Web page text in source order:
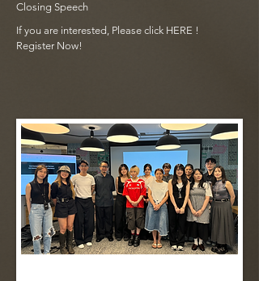
Closing Speech
If you are interested, Please click HERE !
Register Now!